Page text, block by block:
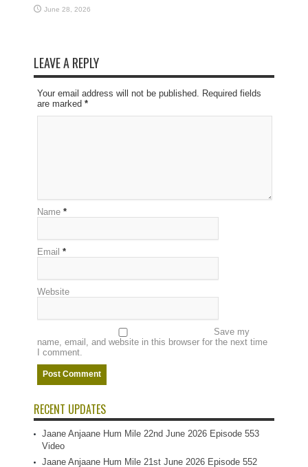
June 28, 2026
LEAVE A REPLY
Your email address will not be published. Required fields
are marked *
Name *
Email *
Website
Save my
name, email, and website in this browser for the next time
I comment.
RECENT UPDATES
Jaane Anjaane Hum Mile 22nd June 2026 Episode 553
Video
Jaane Anjaane Hum Mile 21st June 2026 Episode 552